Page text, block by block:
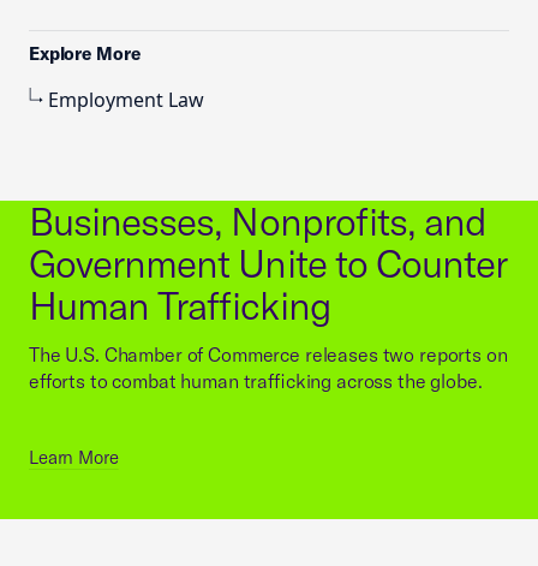
Explore More
Employment Law
Businesses, Nonprofits, and
Government Unite to Counter
Human Trafficking
The U.S. Chamber of Commerce releases two reports on
efforts to combat human trafficking across the globe.
Learn More